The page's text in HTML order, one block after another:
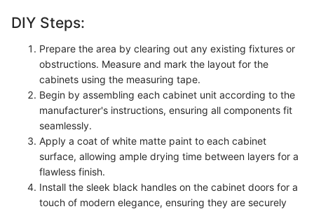
DIY Steps:
Prepare the area by clearing out any existing fixtures or
obstructions. Measure and mark the layout for the
cabinets using the measuring tape.
Begin by assembling each cabinet unit according to the
manufacturer's instructions, ensuring all components fit
seamlessly.
Apply a coat of white matte paint to each cabinet
surface, allowing ample drying time between layers for a
flawless finish.
Install the sleek black handles on the cabinet doors for a
touch of modern elegance, ensuring they are securely